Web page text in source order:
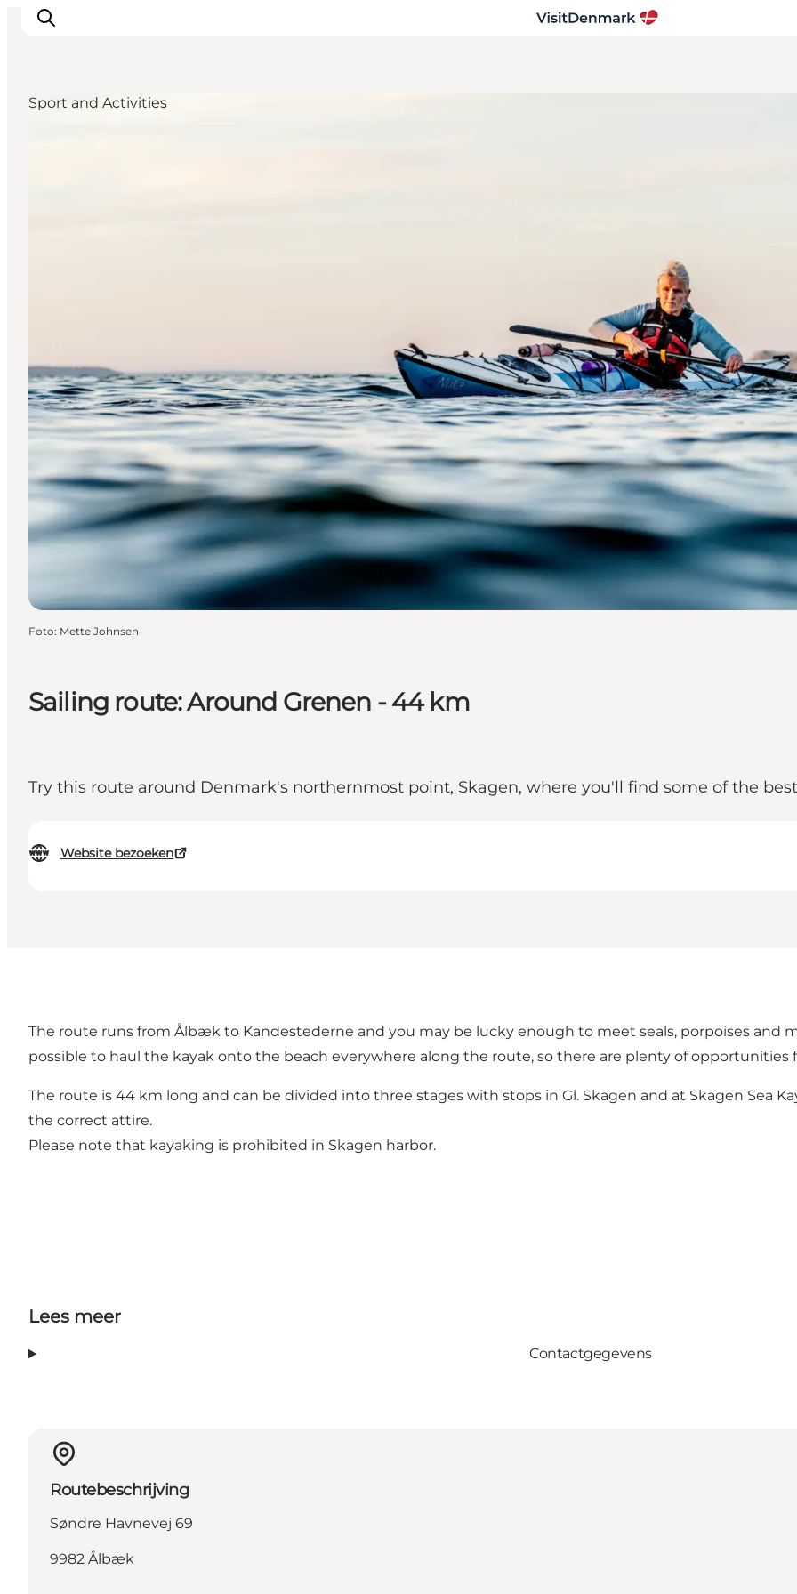
Sailing route: Around Grenen - 44 km
Try this route around Denmark's northernmost point, Skagen, where you'll find some of the
Website bezoeken
Sport and Activities
Foto: Mette Johnsen
The route runs from Ålbæk to Kandestederne and you may be lucky enough to meet seals, porpoises and
possible to haul the kayak onto the beach everywhere along the route, so there are plenty of opportunities
The route is 44 km long and can be divided into three stages with stops in Gl. Skagen and at Skagen Sea
the correct attire.
Please note that kayaking is prohibited in Skagen harbor.
Lees meer
Contactgegevens
Routebeschrijving
Søndre Havnevej 69
9982 Ålbæk